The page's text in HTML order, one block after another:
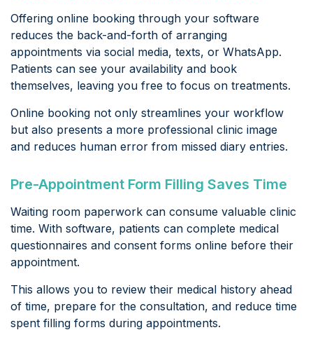
Offering online booking through your software
reduces the back-and-forth of arranging
appointments via social media, texts, or WhatsApp.
Patients can see your availability and book
themselves, leaving you free to focus on treatments.
Online booking not only streamlines your workflow
but also presents a more professional clinic image
and reduces human error from missed diary entries.
Pre-Appointment Form Filling Saves Time
Waiting room paperwork can consume valuable clinic
time. With software, patients can complete medical
questionnaires and consent forms online before their
appointment.
This allows you to review their medical history ahead
of time, prepare for the consultation, and reduce time
spent filling forms during appointments.